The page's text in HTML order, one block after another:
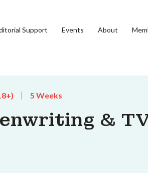
Support Events About
5 Weeks
&